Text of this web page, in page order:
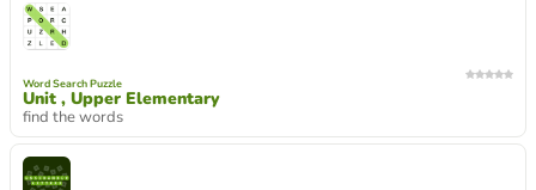
Word Search Puzzle
Unit , Upper Elementary
find the words